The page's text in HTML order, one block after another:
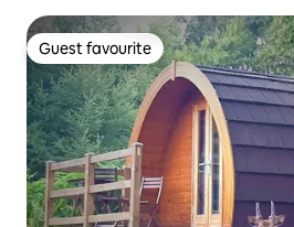
Guest favourite
Guest favourite